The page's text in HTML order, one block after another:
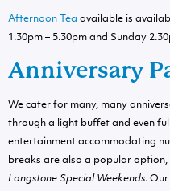
Afternoon Tea available is
1.30pm – 5.30pm and Sunday
Anniversary
We cater for many, many
through a light buffet and even
entertainment accommodating
breaks are also a popular
Langstone Special Weekends.